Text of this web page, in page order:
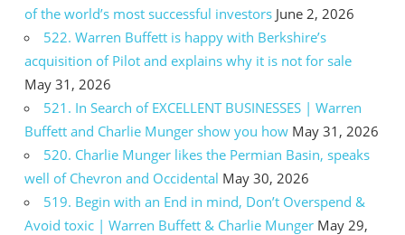
of the world’s most successful investors June 2, 2026
522. Warren Buffett is happy with Berkshire’s
acquisition of Pilot and explains why it is not for sale
May 31, 2026
521. In Search of EXCELLENT BUSINESSES | Warren
Buffett and Charlie Munger show you how May 31, 2026
520. Charlie Munger likes the Permian Basin, speaks
well of Chevron and Occidental May 30, 2026
519. Begin with an End in mind, Don’t Overspend &
Avoid toxic | Warren Buffett & Charlie Munger May 29,